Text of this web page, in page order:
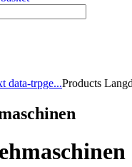
data-trpge...Products